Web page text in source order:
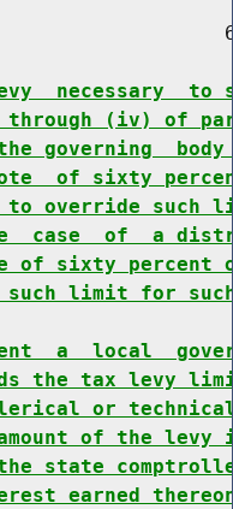
necessary  to
through (iv) of
governing
of sixty
to override
case  of  a
of sixty
such limit for
a  local
the tax levy
or
of the
state
earned